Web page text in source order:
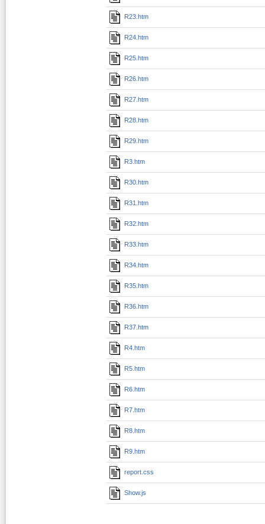
R23.htm
R24.htm
R25.htm
R26.htm
R27.htm
R28.htm
R29.htm
R3.htm
R30.htm
R31.htm
R32.htm
R33.htm
R34.htm
R35.htm
R36.htm
R37.htm
R4.htm
R5.htm
R6.htm
R7.htm
R8.htm
R9.htm
report.css
Show.js